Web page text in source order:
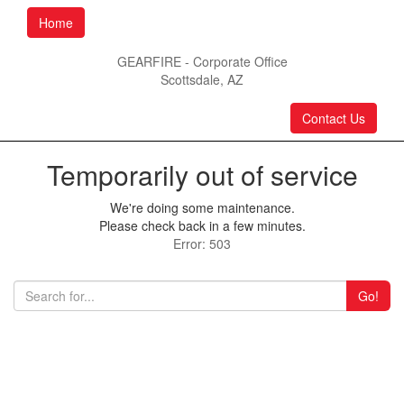
Home
GEARFIRE - Corporate Office
Scottsdale, AZ
Contact Us
Temporarily out of service
We're doing some maintenance.
Please check back in a few minutes.
Error: 503
Go!